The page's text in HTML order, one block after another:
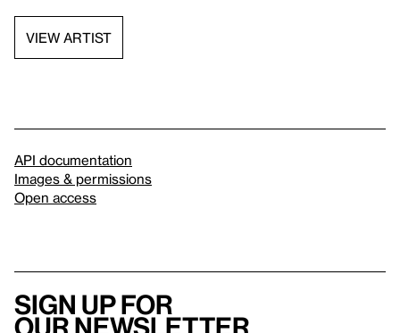
VIEW ARTIST
API documentation
Images & permissions
Open access
Sign up for